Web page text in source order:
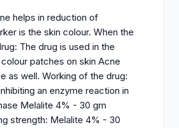
helps in reduction of
is the skin colour. When the
The drug is used in the
patches on skin Acne
as well. Working of the drug:
an enzyme reaction in
Melalite 4% - 30 gm
strength: Melalite 4% - 30